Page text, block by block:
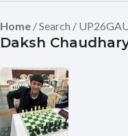
Home / Search /
Daksh